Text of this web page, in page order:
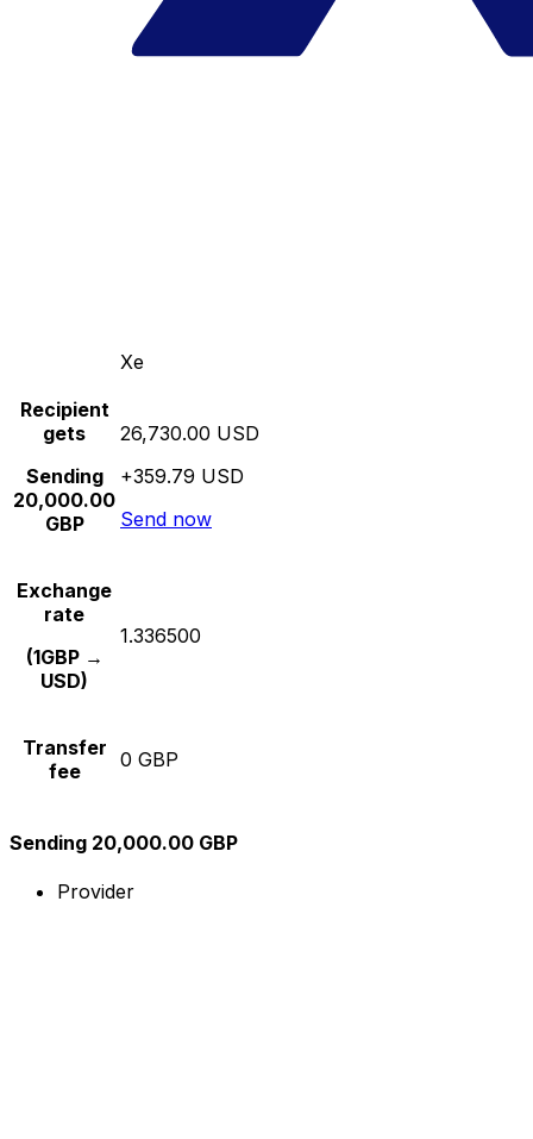
Xe
Recipient
gets
Sending
20,000.00
GBP
26,730.00 USD
+359.79 USD
Send now
Exchange
rate
(1GBP →
USD)
1.336500
Transfer
fee
0 GBP
Sending 20,000.00 GBP
Provider